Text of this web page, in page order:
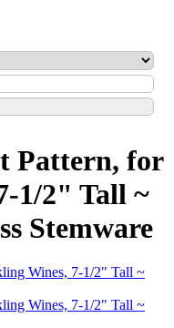
Pattern, for
1/2" Tall ~
Stemware